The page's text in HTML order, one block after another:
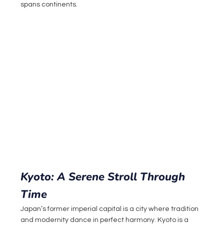
spans continents.
Kyoto: A Serene Stroll Through
Time
Japan’s former imperial capital is a city where tradition
and modernity dance in perfect harmony. Kyoto is a